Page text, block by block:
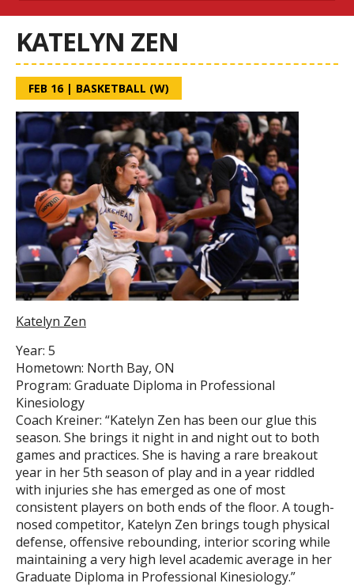
KATELYN ZEN
FEB 16| BASKETBALL (W)
Katelyn Zen
Year: 5
Hometown: North Bay, ON
Program: Graduate Diploma in Professional
Kinesiology
Coach Kreiner: “Katelyn Zen has been our glue this
season. She brings it night in and night out to both
games and practices. She is having a rare breakout
year in her 5th season of play and in a year riddled
with injuries she has emerged as one of most
consistent players on both ends of the floor. A tough-
nosed competitor, Katelyn Zen brings tough physical
defense, offensive rebounding, interior scoring while
maintaining a very high level academic average in her
Graduate Diploma in Professional Kinesiology.”